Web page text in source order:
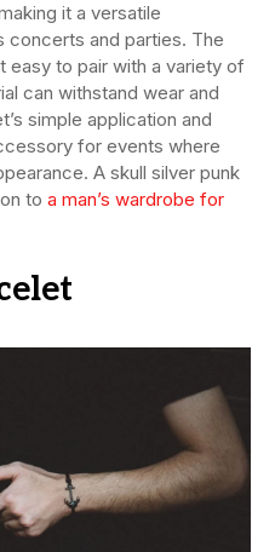
it a versatile
and parties. The
easy to pair with a variety of
can withstand wear and
simple application and
for events where
A skull silver punk
to a man’s wardrobe for